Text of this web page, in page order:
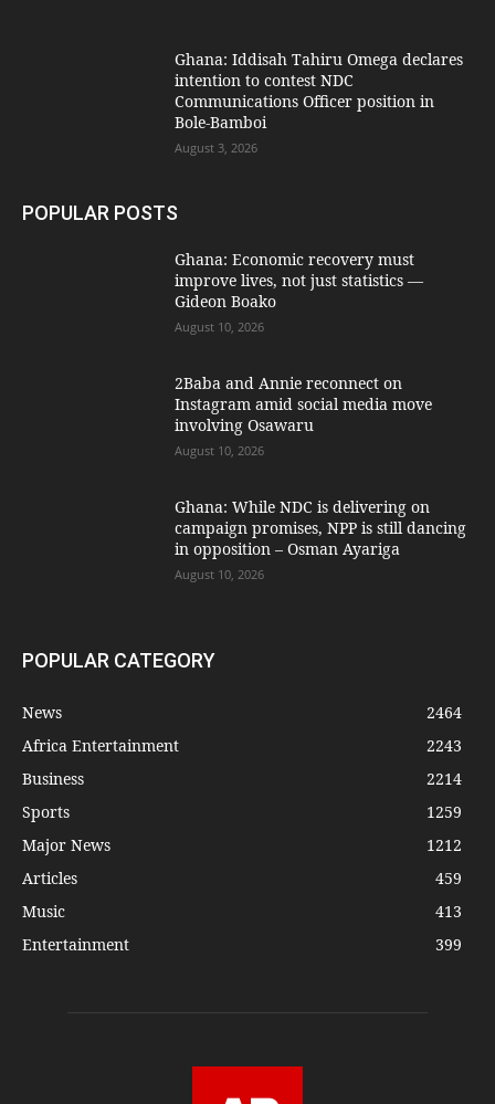
Ghana: Iddisah Tahiru Omega declares
intention to contest NDC
Communications Officer position in
Bole-Bamboi
August 3, 2026
POPULAR POSTS
Ghana: Economic recovery must
improve lives, not just statistics —
Gideon Boako
August 10, 2026
2Baba and Annie reconnect on
Instagram amid social media move
involving Osawaru
August 10, 2026
Ghana: While NDC is delivering on
campaign promises, NPP is still dancing
in opposition – Osman Ayariga
August 10, 2026
POPULAR CATEGORY
News
2464
Africa Entertainment
2243
Business
2214
Sports
1259
Major News
1212
Articles
459
Music
413
Entertainment
399